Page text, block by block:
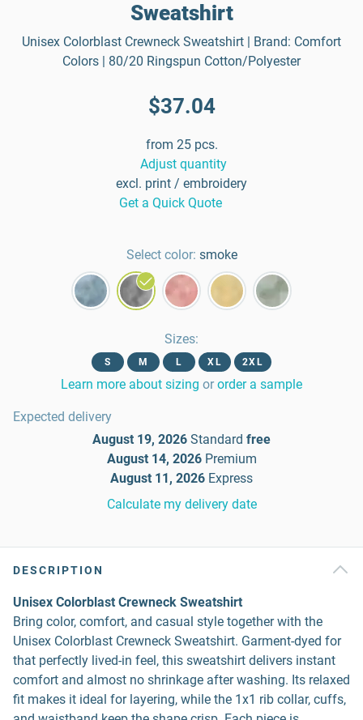
Sweatshirt
Unisex Colorblast Crewneck Sweatshirt | Brand: Comfort
Colors | 80/20 Ringspun Cotton/Polyester
$37.04
from 25 pcs.
Adjust quantity
excl. print / embroidery
Get a Quick Quote
Select color: smoke
Sizes:
S M L XL 2XL
Learn more about sizing or order a sample
Expected delivery
August 19, 2026 Standard free
August 14, 2026 Premium
August 11, 2026 Express
Calculate my delivery date
DESCRIPTION
Unisex Colorblast Crewneck Sweatshirt
Bring color, comfort, and casual style together with the
Unisex Colorblast Crewneck Sweatshirt. Garment-dyed for
that perfectly lived-in feel, this sweatshirt delivers instant
comfort and almost no shrinkage after washing. Its relaxed
fit makes it ideal for layering, while the 1x1 rib collar, cuffs,